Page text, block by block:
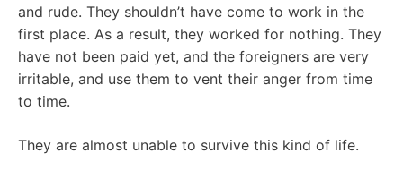
and rude. They shouldn’t have come to work in the
first place. As a result, they worked for nothing. They
have not been paid yet, and the foreigners are very
irritable, and use them to vent their anger from time
to time.
They are almost unable to survive this kind of life.